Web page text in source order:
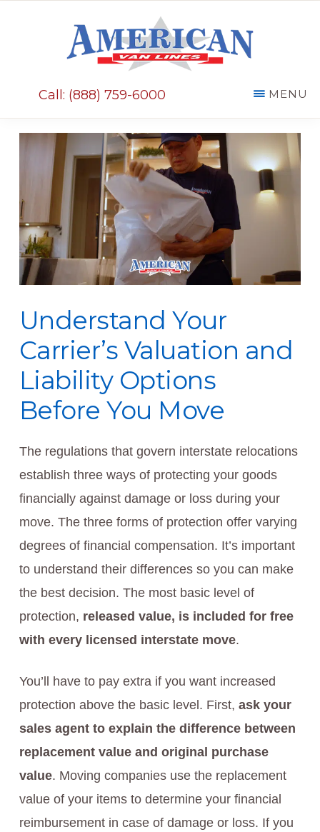
Call: (888) 759-6000 MENU
Understand Your
Carrier’s Valuation and
Liability Options
Before You Move
The regulations that govern interstate relocations
establish three ways of protecting your goods
financially against damage or loss during your
move. The three forms of protection offer varying
degrees of financial compensation. It’s important
to understand their differences so you can make
the best decision. The most basic level of
protection, released value, is included for free
with every licensed interstate move.
You’ll have to pay extra if you want increased
protection above the basic level. First, ask your
sales agent to explain the difference between
replacement value and original purchase
value. Moving companies use the replacement
value of your items to determine your financial
reimbursement in case of damage or loss. If you